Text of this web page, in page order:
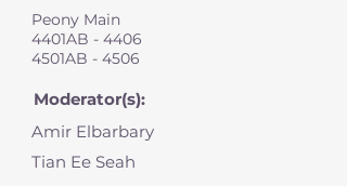
Peony Main
4401AB - 4406
4501AB - 4506
Moderator(s):
Amir Elbarbary
Tian Ee Seah